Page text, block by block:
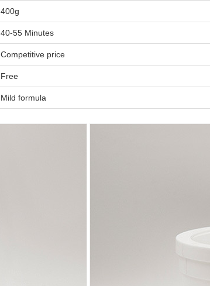
400g
40-55 Minutes
Competitive price
Free
Mild formula